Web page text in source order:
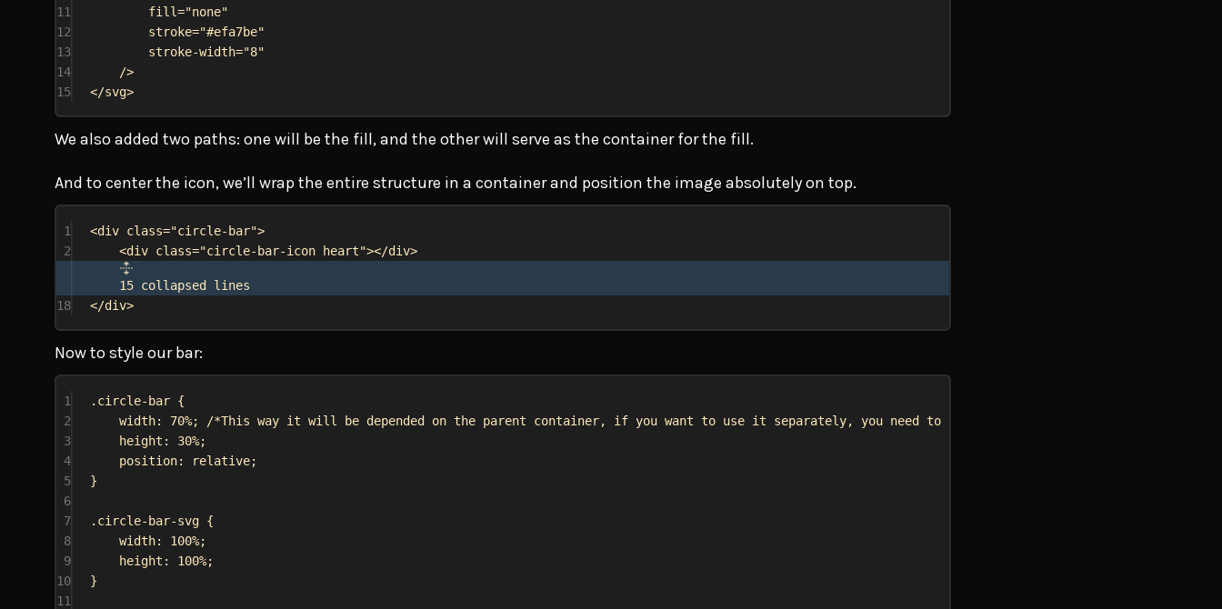
11
fill="none"
12
stroke="#efa7be"
13
stroke-width="8"
14
/>
15
</svg>
We also added two paths: one will be the fill, and the other will serve as the container for the fill.
And to center the icon, we’ll wrap the entire structure in a container and position the image absolutely on top.
1 <div class="circle-bar">
2
<div class="circle-bar-icon heart"></div>
15 collapsed lines
18
</div>
Now to style our bar:
1 .circle-bar {
2
width: 70%;
/*This way it will be depended on the parent container, if you want to use it separately, you need to input your own width and height*/
3
height : 30%;
4
position: relative;
5
}
6
7
.circle-bar-svg {
8
width: 100%;
9
height : 100%;
10
}
11